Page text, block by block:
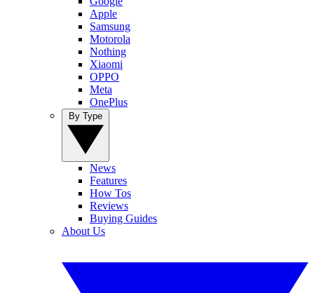
Apple
Samsung
Motorola
Nothing
Xiaomi
OPPO
Meta
OnePlus
News
Features
How Tos
Reviews
Buying Guides
About Us